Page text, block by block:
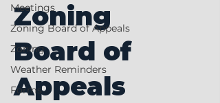
Meetings
Zoning Board of Appeals
Zoning
Weather Reminders
Forms
Zoning
Board of
Appeals